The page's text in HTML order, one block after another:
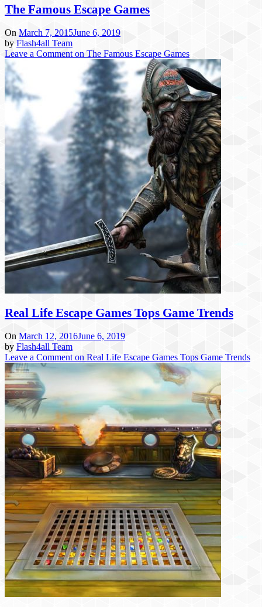
The Famous Escape Games
On March 7, 2015June 6, 2019
by Flash4all Team
Leave a Comment on The Famous Escape Games
Real Life Escape Games Tops Game Trends
On March 12, 2016June 6, 2019
by Flash4all Team
Leave a Comment on Real Life Escape Games Tops Game Trends